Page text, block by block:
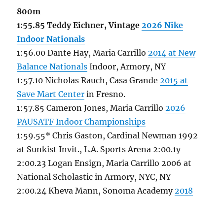
800m
1:55.85 Teddy Eichner, Vintage2026 Nike
Indoor Nationals
1:56.00 Dante Hay, Maria Carrillo2014 at New
Balance Nationals Indoor, Armory, NY
1:57.10 Nicholas Rauch, Casa Grande2015 at
Save Mart Center in Fresno.
1:57.85 Cameron Jones, Maria Carrillo2026
PAUSATF Indoor Championships
1:59.55* Chris Gaston, Cardinal Newman 1992
at Sunkist Invit., L.A. Sports Arena 2:00.1y
2:00.23 Logan Ensign, Maria Carrillo 2006 at
National Scholastic in Armory, NYC, NY
2:00.24 Kheva Mann, Sonoma Academy2018